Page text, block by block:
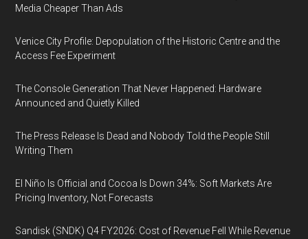
Media Cheaper Than Ads
Venice City Profile: Depopulation of the Historic Centre and the
Access Fee Experiment
The Console Generation That Never Happened: Hardware
Announced and Quietly Killed
The Press Release Is Dead and Nobody Told the People Still
Writing Them
El Niño Is Official and Cocoa Is Down 34%: Soft Markets Are
Pricing Inventory, Not Forecasts
Sandisk (SNDK) Q4 FY2026: Cost of Revenue Fell While Revenue